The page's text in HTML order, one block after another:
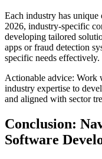
Each industry has
2026, industry-specific
developing tailored
apps or fraud detection
specific needs effectively.
Actionable advice: Work
industry expertise to
and aligned with sector
Conclusion:
Software